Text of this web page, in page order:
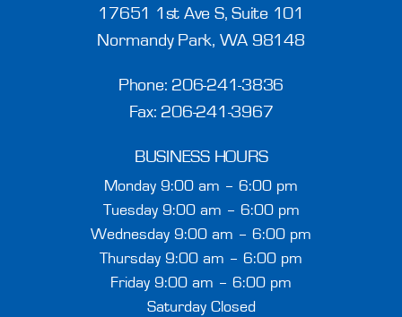
17651 1st Ave S, Suite 101
Normandy Park, WA 98148
Phone: 206-241-3836
Fax: 206-241-3967
BUSINESS HOURS
Monday 9:00 am – 6:00 pm
Tuesday 9:00 am – 6:00 pm
Wednesday 9:00 am – 6:00 pm
Thursday 9:00 am – 6:00 pm
Friday 9:00 am – 6:00 pm
Saturday Closed